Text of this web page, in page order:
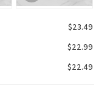
$23.49
$22.99
$22.49